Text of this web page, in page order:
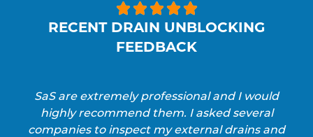

RECENT DRAIN UNBLOCKING
FEEDBACK
SaS are extremely professional and I would
highly recommend them. I asked several
companies to inspect my external drains and